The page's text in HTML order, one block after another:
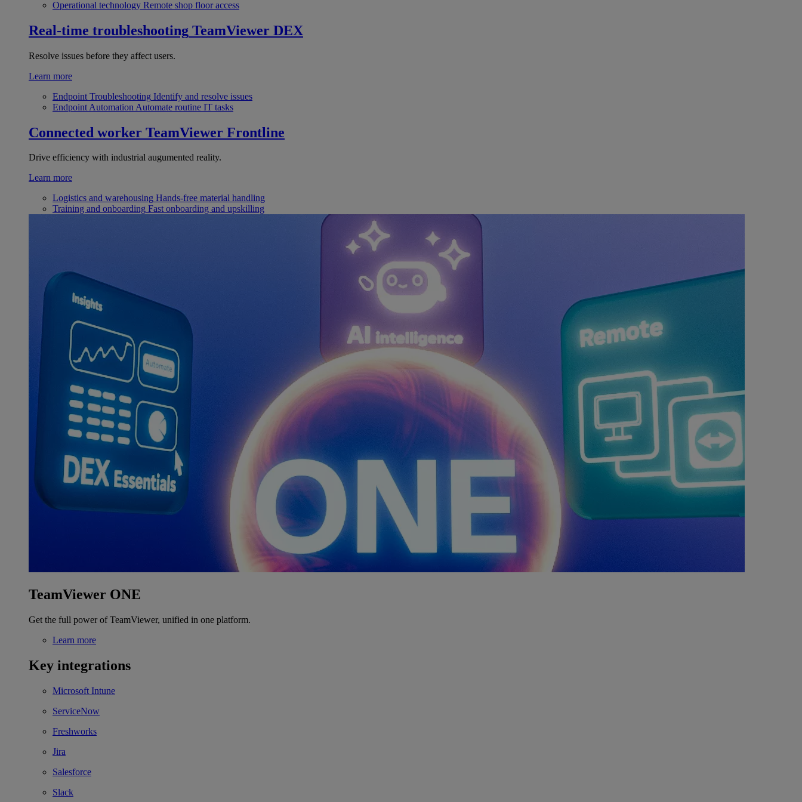
Operational technology Remote shop floor access
Real-time troubleshooting TeamViewer DEX
Resolve issues before they affect users.
Learn more
Endpoint Troubleshooting Identify and resolve issues
Endpoint Automation Automate routine IT tasks
Connected worker TeamViewer Frontline
Drive efficiency with industrial augumented reality.
Learn more
Logistics and warehousing Hands-free material handling
Training and onboarding Fast onboarding and upskilling
TeamViewer ONE
Get the full power of TeamViewer, unified in one platform.
Learn more
Key integrations
Microsoft Intune
ServiceNow
Freshworks
Jira
Salesforce
Slack